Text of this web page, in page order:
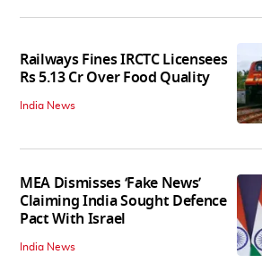
Railways Fines IRCTC Licensees
Rs 5.13 Cr Over Food Quality
India News
MEA Dismisses ‘Fake News’
Claiming India Sought Defence
Pact With Israel
India News